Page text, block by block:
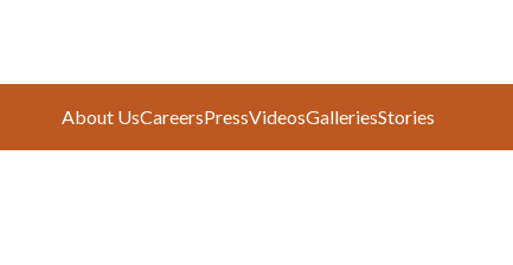
About UsCareersPressVideosGalleriesStories